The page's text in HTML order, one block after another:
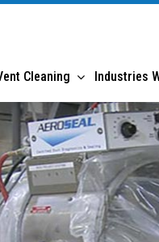
Cleaning Industries